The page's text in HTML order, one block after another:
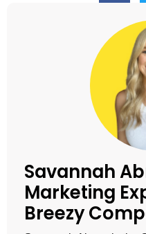
Savannah
Marketing
Breezy